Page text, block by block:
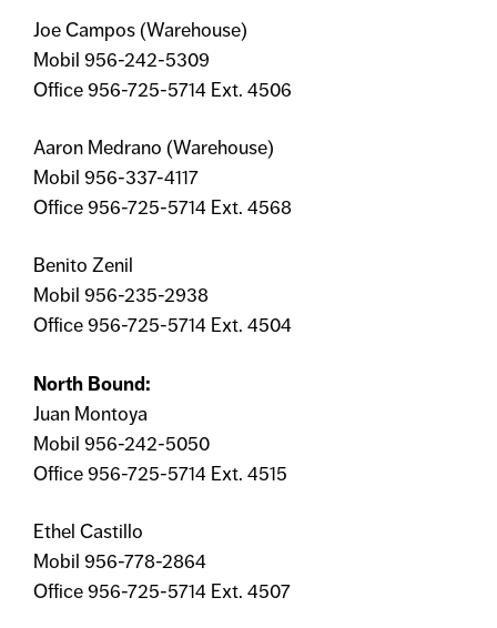
Joe Campos (Warehouse)
Mobil 956-242-5309
Office 956-725-5714 Ext. 4506
Aaron Medrano (Warehouse)
Mobil 956-337-4117
Office 956-725-5714 Ext. 4568
Benito Zenil
Mobil 956-235-2938
Office 956-725-5714 Ext. 4504
North Bound:
Juan Montoya
Mobil 956-242-5050
Office 956-725-5714 Ext. 4515
Ethel Castillo
Mobil 956-778-2864
Office 956-725-5714 Ext. 4507